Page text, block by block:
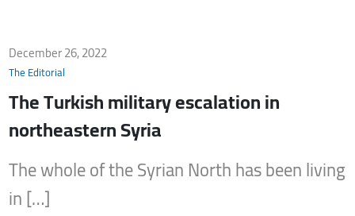
December 26, 2022
The Editorial
The Turkish military escalation in
northeastern Syria
The whole of the Syrian North has been living
in […]